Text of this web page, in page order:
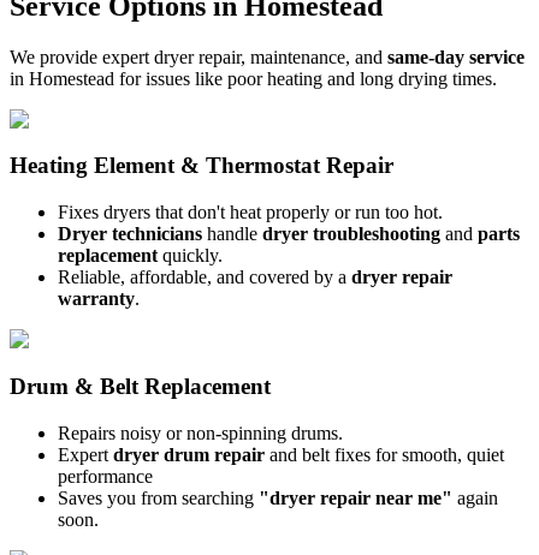
We provide expert dryer repair, maintenance, and same-day service
in Homestead for issues like poor heating and long drying times.
Heating Element & Thermostat Repair
Fixes dryers that don't heat properly or run too hot.
Dryer technicians handle dryer troubleshooting and parts
replacement quickly.
Reliable, affordable, and covered by a dryer repair
warranty.
Drum & Belt Replacement
Repairs noisy or non-spinning drums.
Expert dryer drum repair and belt fixes for smooth, quiet
performance
Saves you from searching "dryer repair near me" again
soon.